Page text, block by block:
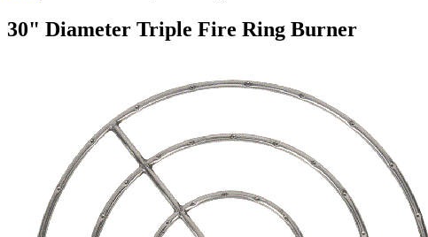
30" Diameter Triple Fire Ring Burner